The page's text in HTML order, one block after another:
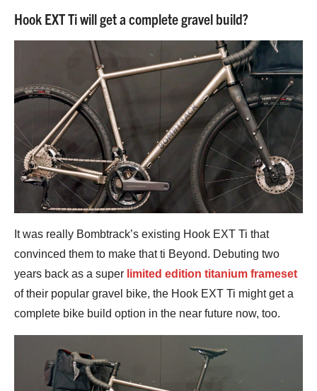
Hook EXT Ti will get a complete gravel build?
It was really Bombtrack’s existing Hook EXT Ti that
convinced them to make that ti Beyond. Debuting two
years back as a super limited edition titanium frameset
of their popular gravel bike, the Hook EXT Ti might get a
complete bike build option in the near future now, too.